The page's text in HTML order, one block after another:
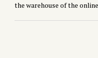
the warehouse of the